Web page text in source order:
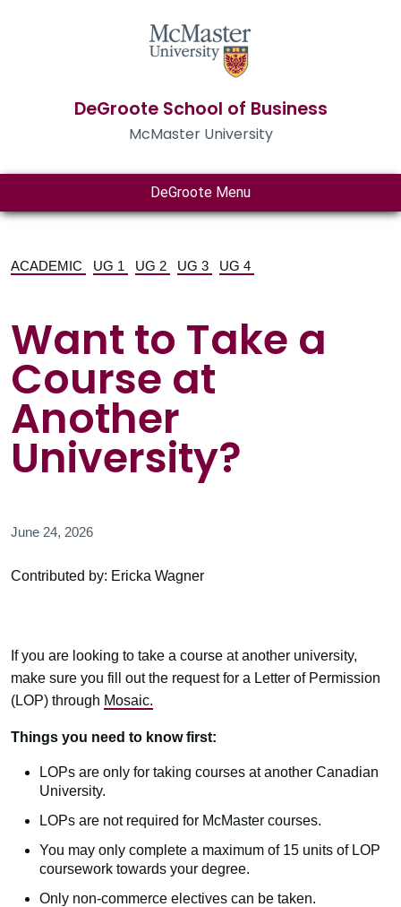
DeGroote School of Business
McMaster University
DeGroote Menu
ACADEMIC UG 1 UG 2 UG 3 UG 4
Want to Take a
Course at
Another
University?
June 24, 2026
Contributed by: Ericka Wagner
If you are looking to take a course at another university,
make sure you fill out the request for a Letter of Permission
(LOP) through Mosaic.
Things you need to know first:
LOPs are only for taking courses at another Canadian
University.
LOPs are not required for McMaster courses.
You may only complete a maximum of 15 units of LOP
coursework towards your degree.
Only non-commerce electives can be taken.